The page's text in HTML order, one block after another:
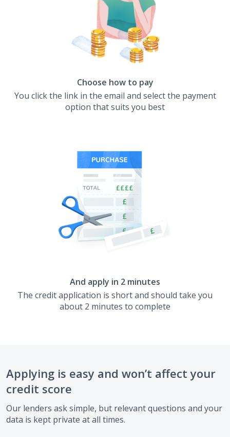
Choose how to pay
You click the link in the email and select the payment
option that suits you best
And apply in 2 minutes
The credit application is short and should take you
about 2 minutes to complete
Applying is easy and won’t affect your
credit score
Our lenders ask simple, but relevant questions and your
data is kept private at all times.